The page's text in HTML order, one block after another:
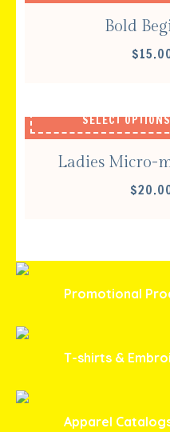
Bold
$
SELECT OPTIONS
Ladies Micro-
$
Promotional
T-shirts &
Apparel